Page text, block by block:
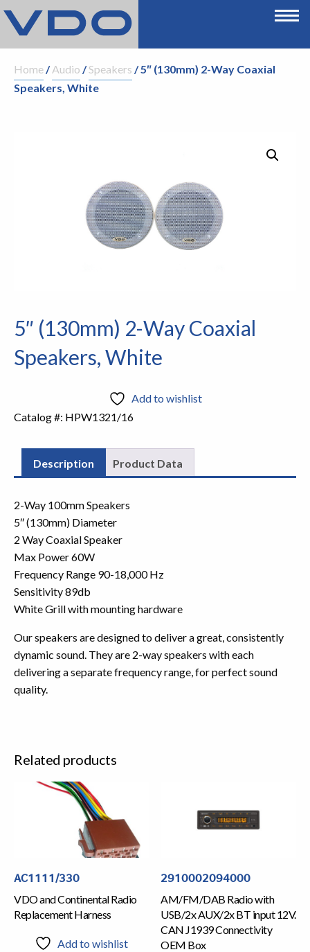
Home/Audio /Speakers / 5″ (130mm) 2-Way Coaxial
Speakers, White
5″ (130mm) 2-Way Coaxial
Speakers, White
Add to wishlist
Catalog #: HPW1321/16
Description Product Data
2-Way 100mm Speakers
5″ (130mm) Diameter
2 Way Coaxial Speaker
Max Power 60W
Frequency Range 90-18,000 Hz
Sensitivity 89db
White Grill with mounting hardware
Our speakers are designed to deliver a great, consistently
dynamic sound. They are 2-way speakers with each
delivering a separate frequency range, for perfect sound
quality.
Related products
AC1111/330
VDO and Continental Radio
Replacement Harness
Add to wishlist
2910002094000
AM/FM/DAB Radio with
USB/2x AUX/2x BT input 12V.
CAN J1939 Connectivity
OEM Box